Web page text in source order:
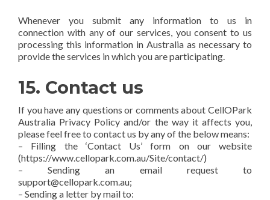
Whenever you submit any information to us in
connection with any of our services, you consent to us
processing this information in Australia as necessary to
provide the services in which you are participating.
15. Contact us
If you have any questions or comments about CellOPark
Australia Privacy Policy and/or the way it affects you,
please feel free to contact us by any of the below means:
– Filling the ‘Contact Us’ form on our website
(https://www.cellopark.com.au/Site/contact/)
– Sending an email request to
support@cellopark.com.au;
– Sending a letter by mail to: